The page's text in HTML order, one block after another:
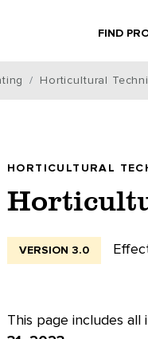
FIND
Horticultural
HORTICULTURAL
VERSION 3.0
This page includes